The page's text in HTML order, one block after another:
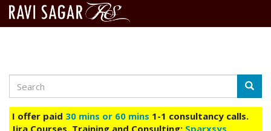
main
content
Search
I offer paid 30 mins or 60 mins 1-1 consultancy calls.
Jira Courses, Training and Consulting: Sparxsys